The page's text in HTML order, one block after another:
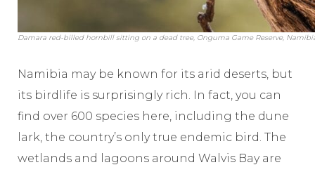
Damara red-billed hornbill sitting on a dead tree, Onguma Game Reserve,
Namibia may be known for its arid deserts, but
its birdlife is surprisingly rich. In fact, you can
find over 600 species here, including the dune
lark, the country’s only true endemic bird. The
wetlands and lagoons around Walvis Bay are